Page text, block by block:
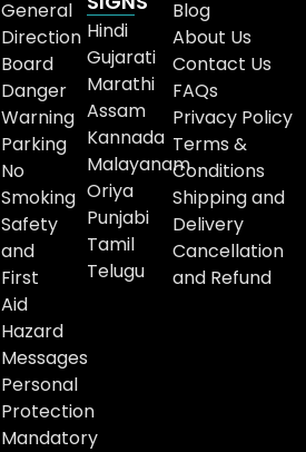
General
Direction
Board
Danger
Warning
Parking
No
Smoking
Safety
and
First
Aid
Hazard
Messages
Personal
Protection
Mandatory
Hindi
Gujarati
Marathi
Assam
Kannada
Malayanam
Oriya
Punjabi
Tamil
Telugu
Blog
About Us
Contact Us
FAQs
Privacy Policy
Terms &
Conditions
Shipping and
Delivery
Cancellation
and Refund